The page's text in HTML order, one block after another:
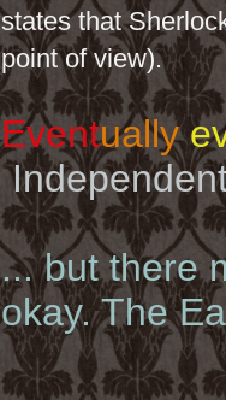
states that
point of view).
Eventually
... but there
okay. The